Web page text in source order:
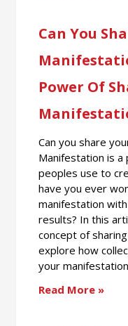
Can You
Power Of
Can you share
Manifestation is
peoples use to
have you ever
manifestation
results? In this
concept of
explore how
your
Read More »